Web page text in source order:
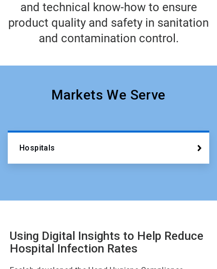
and technical know-how to ensure
product quality and safety in sanitation
and contamination control.
Markets We Serve
Hospitals
Using Digital Insights to Help Reduce
Hospital Infection Rates